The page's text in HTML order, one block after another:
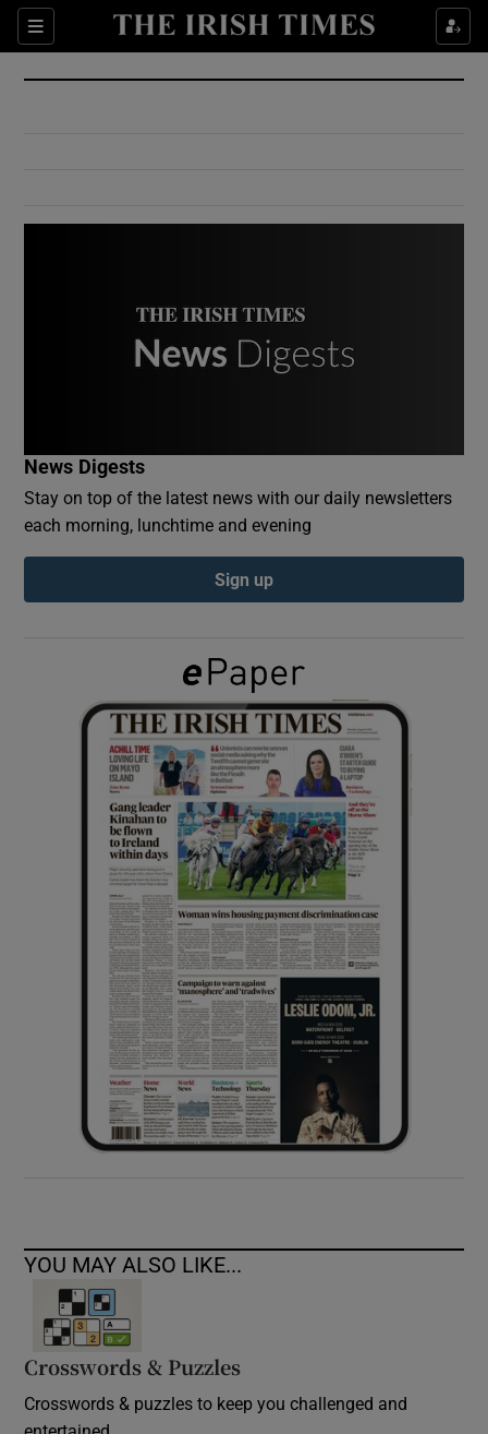
Sections
Show Culture sub sections
Show Environment sub sections
Show Podcasts sub sections
Show Gaeilge sub sections
Show History sub sections
Show Sponsored sub sections
News Digests
Stay on top of the latest news with our daily newsletters
each morning, lunchtime and evening
Sign up
YOU MAY ALSO LIKE...
Crosswords & Puzzles
Crosswords & puzzles to keep you challenged and
entertained